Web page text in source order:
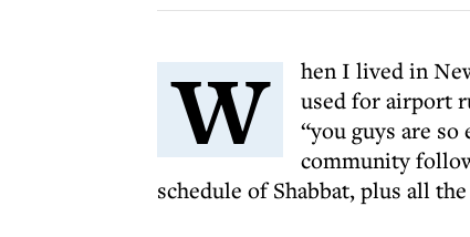
W
hen I lived in
used for airport
“you guys are
community
schedule of Shabbat, plus all